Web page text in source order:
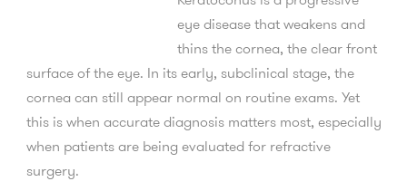
eye disease that weakens and
thins the cornea, the clear front
surface of the eye. In its early, subclinical stage, the
cornea can still appear normal on routine exams. Yet
this is when accurate diagnosis matters most, especially
when patients are being evaluated for refractive
surgery.